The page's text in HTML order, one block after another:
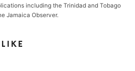
including the Trinidad and Tobago
Jamaica Observer.